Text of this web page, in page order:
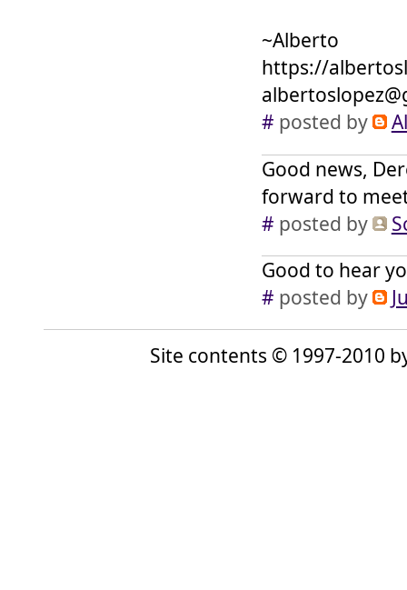
~Alberto
https://
# posted by
Good news,
forward to
# posted by
Good to hear
# posted by
Site contents © 1997-2010